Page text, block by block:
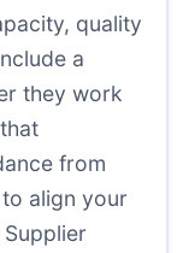
quality
a
they work
from
align your
Supplier